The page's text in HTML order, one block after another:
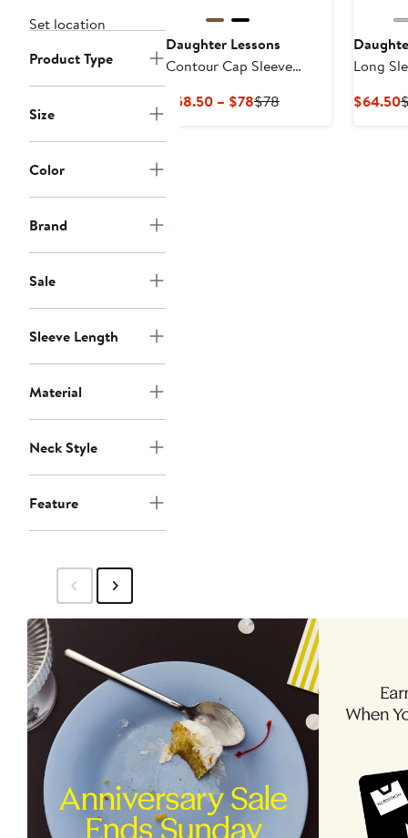
Set location
Product Type
Size
Color
Brand
Sale
Sleeve Length
Material
Neck Style
Feature
Daughter Lessons
Contour Cap Sleeve
$58.50 – $78Current
$78Previous
Long
$64.50